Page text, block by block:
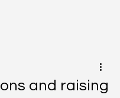
and raising